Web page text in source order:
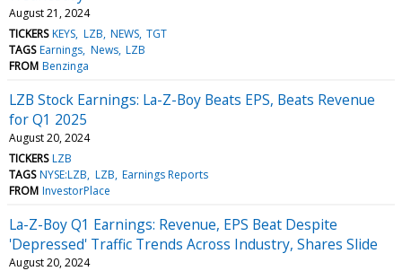
August 21, 2024
TICKERS KEYS LZB NEWS TGT
TAGS Earnings News LZB
FROM Benzinga
LZB Stock Earnings: La-Z-Boy Beats EPS, Beats Revenue
for Q1 2025
August 20, 2024
TICKERS LZB
TAGS NYSE:LZB LZB Earnings Reports
FROM InvestorPlace
La-Z-Boy Q1 Earnings: Revenue, EPS Beat Despite
'Depressed' Traffic Trends Across Industry, Shares Slide
August 20, 2024